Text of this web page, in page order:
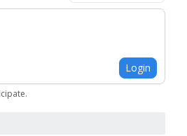
Login
.